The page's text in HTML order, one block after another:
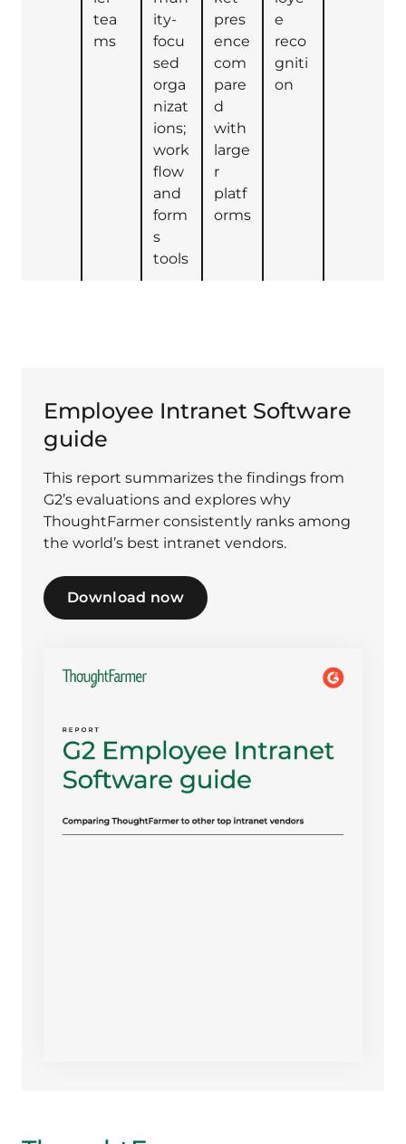
tea
ms
ity-
focu
sed
orga
nizat
ions;
work
flow
and
form
s
tools
pres
ence
com
pare
d
with
large
r
platf
orms
e
reco
gniti
on
Employee Intranet Software
guide
This report summarizes the findings from
G2’s evaluations and explores why
ThoughtFarmer consistently ranks among
the world’s best intranet vendors.
Download now